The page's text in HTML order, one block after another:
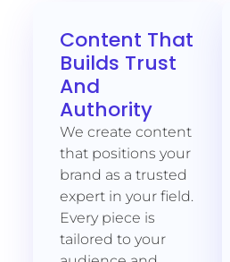
Content That
Builds Trust
And
Authority
We create content
that positions your
brand as a trusted
expert in your field.
Every piece is
tailored to your